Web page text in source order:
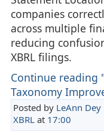
companies
across multiple
reducing
XBRL filings.
Continue reading
Taxonomy
Posted by LeAnn Dey
XBRLat 17:00